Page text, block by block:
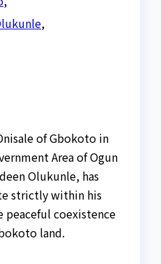
,
of Gbokoto in
Area of Ogun
Olukunle, has
strictly within his
coexistence
land.